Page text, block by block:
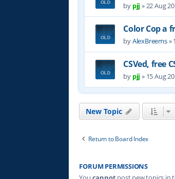
by pjj »22 Aug
Color Cop a
byAlexBreems»
CSVed, free
by pjj » 15 Aug
New Topic
Return to Board Index
FORUM PERMISSIONS